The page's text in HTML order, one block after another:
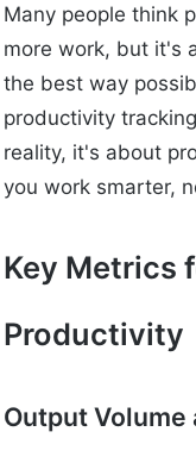
Many people think
more work, but it's
the best way
productivity
reality, it's about
you work smarter,
Key Metrics
Productivity
Output Volume